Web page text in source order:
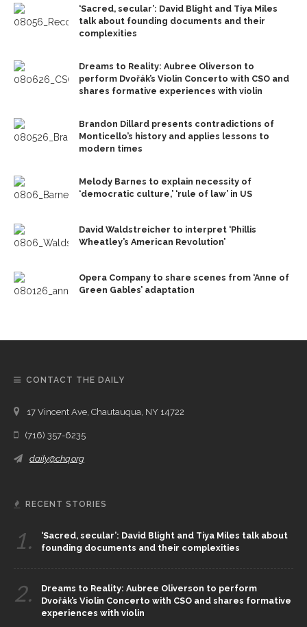
‘Sacred, secular’: David Blight and Tiya Miles
talk about founding documents and their
complexities
Dreams to Reality: Aubree Oliverson to
perform Dvořák’s Violin Concerto with CSO and
shares formative experiences with violin
Brandon Dillard presents contradictions of
Monticello’s history and applies lessons to
modern times
Melody Barnes to explain necessity of
‘democratic culture,’ ‘rule of law’ in US
David Waldstreicher to interpret ‘Phillis
Wheatley’s American Revolution’
Opera Company to share scenes from ‘Anne of
Green Gables’ adaptation
CONTACT THE DAILY
17 Vincent Ave, Chautauqua, NY 14722
(716) 357-6235
daily@chq.org
RECENT STORIES
1.
‘Sacred, secular’: David Blight and Tiya Miles talk about
founding documents and their complexities
2.
Dreams to Reality: Aubree Oliverson to perform
Dvořák’s Violin Concerto with CSO and shares formative
experiences with violin